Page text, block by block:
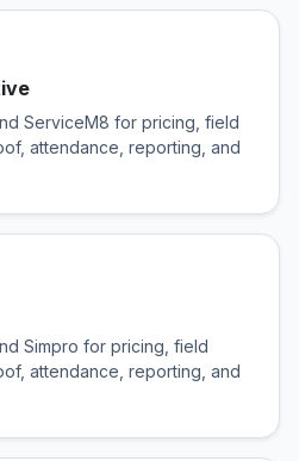
ServiceM8 for pricing, field
attendance, reporting, and
Simpro for pricing, field
attendance, reporting, and